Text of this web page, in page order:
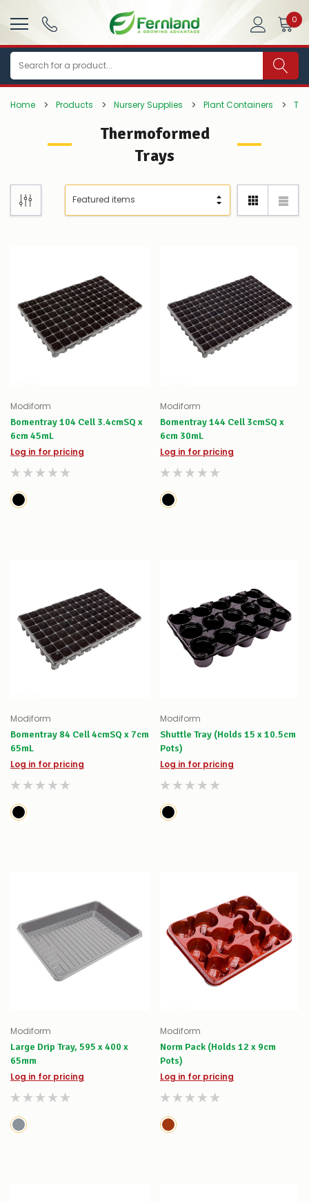
0
Search
Home Products Nursery Supplies Plant Containers
Thermoformed
Trays
Modiform
Bomentray 104 Cell 3.4cmSQ x
6cm 45mL
Log in for pricing
Modiform
Bomentray 144 Cell 3cmSQ x
6cm 30mL
Log in for pricing
Modiform
Bomentray 84 Cell 4cmSQ x 7cm
65mL
Log in for pricing
Modiform
Shuttle Tray (Holds 15 x 10.5cm
Pots)
Log in for pricing
Modiform
Large Drip Tray, 595 x 400 x
65mm
Log in for pricing
Modiform
Norm Pack (Holds 12 x 9cm
Pots)
Log in for pricing